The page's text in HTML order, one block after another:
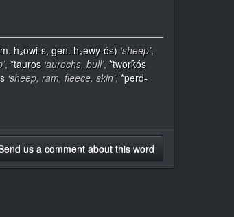
h₃owi-s, gen. h₃ewy-ós) ‘sheep’,
, *tauros ‘aurochs, bull’, *twork̂ós
‘sheep, ram, fleece, skin’, *perd-
us a comment about this word